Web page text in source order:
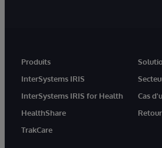
Produits
InterSystems IRIS
InterSystems IRIS for Health
HealthShare
TrakCare
Cas